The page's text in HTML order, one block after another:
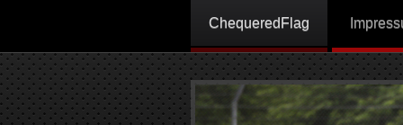
ChequeredFlag